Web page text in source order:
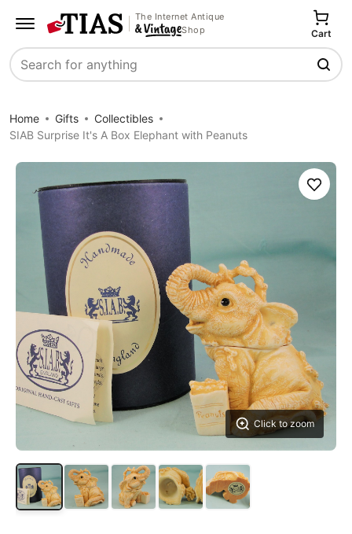
The Internet Antique
Shop
Search
Cart
Home Gifts
Collectibles
SIAB Surprise It's A Box Elephant with Peanuts
Click to zoom
Save